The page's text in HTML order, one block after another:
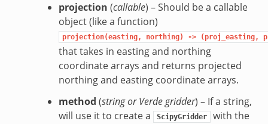
projection (callable) – Should be a callable
object (like a function)
projection(easting, northing) -> (proj_easting,
that takes in easting and northing
coordinate arrays and returns projected
northing and easting coordinate arrays.
method (stringorVerde gridder) – If a string,
will use it to create a
ScipyGridder
with the